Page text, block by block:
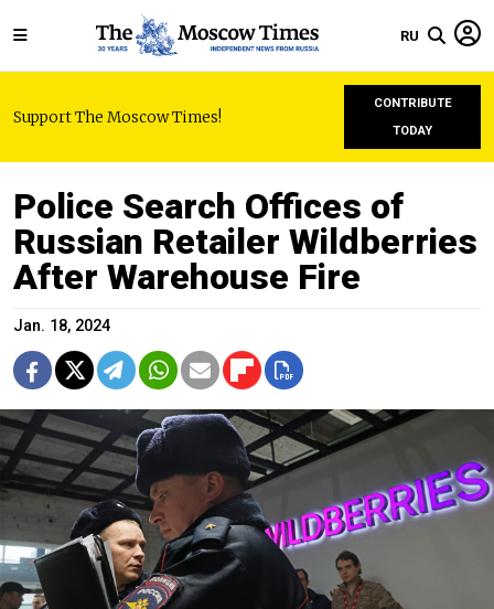
RU
Support The Moscow Times!
CONTRIBUTE
TODAY
Police Search Offices of
Russian Retailer Wildberries
After Warehouse Fire
Jan. 18, 2024